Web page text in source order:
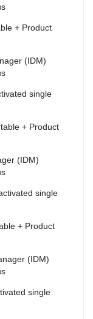
+ Product
(IDM)
single
+ Product
(IDM)
single
+ Product
(IDM)
single